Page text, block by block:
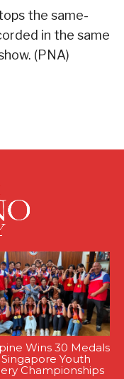
the same-
in the same
(PNA)
Wins 30 Medals
Youth
Championships